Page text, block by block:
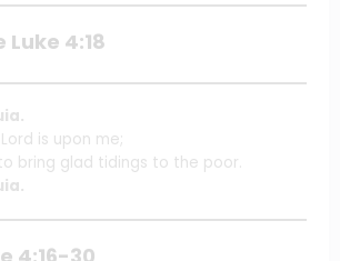
Luke 4:18
is upon me;
bring glad tidings to the poor.